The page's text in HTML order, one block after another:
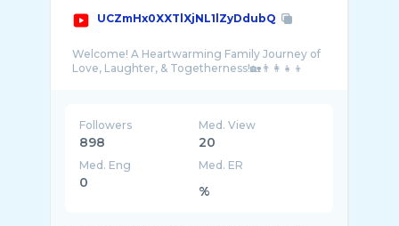
UCZmHx0XXTlXjNL1lZyDdubQ
Welcome! A Heartwarming Family Journey of
Followers
898
Med. View
20
Med. Eng
0
Med. ER
%